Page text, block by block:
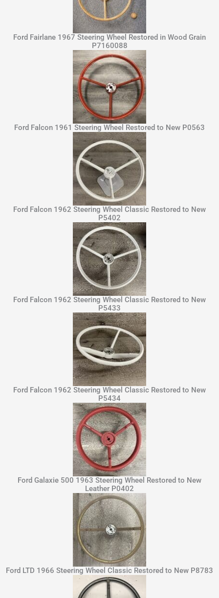
Ford Fairlane 1967 Steering Wheel Restored in Wood Grain
P7160088
Ford Falcon 1961 Steering Wheel Restored to New P0563
Ford Falcon 1962 Steering Wheel Classic Restored to New
P5402
Ford Falcon 1962 Steering Wheel Classic Restored to New
P5433
Ford Falcon 1962 Steering Wheel Classic Restored to New
P5434
Ford Galaxie 500 1963 Steering Wheel Restored to New
Leather P0402
Ford LTD 1966 Steering Wheel Classic Restored to New P8783